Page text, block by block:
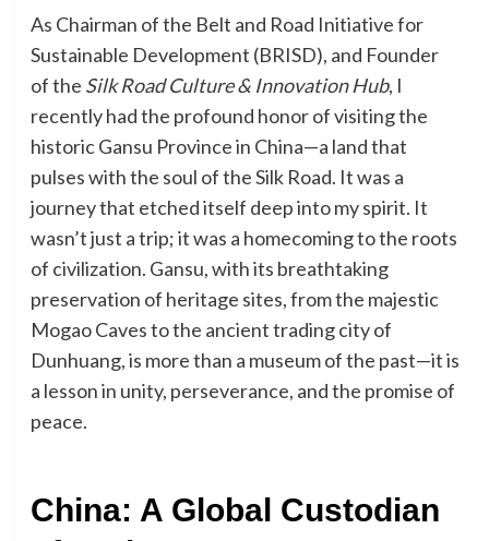
As Chairman of the Belt and Road Initiative for
Sustainable Development (BRISD), and Founder
of the Silk Road Culture & Innovation Hub, I
recently had the profound honor of visiting the
historic Gansu Province in China—a land that
pulses with the soul of the Silk Road. It was a
journey that etched itself deep into my spirit. It
wasn’t just a trip; it was a homecoming to the roots
of civilization. Gansu, with its breathtaking
preservation of heritage sites, from the majestic
Mogao Caves to the ancient trading city of
Dunhuang, is more than a museum of the past—it is
a lesson in unity, perseverance, and the promise of
peace.
China: A Global Custodian